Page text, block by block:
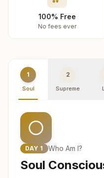
100% Free
No fees ever
1
Soul
2
Supreme
DAY 1 Who Am I?
Soul